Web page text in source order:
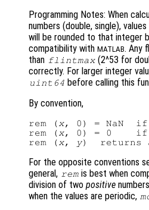
Programming Notes: When
numbers (double, single),
will be rounded to that integer
compatibility with MATLAB. Any
than flintmax (2^53 for
correctly. For larger integer
uint64 before calling this
By convention,
rem ( x, 0) = NaN  if
rem ( x, 0) = 0    if
rem ( x, y)  returns
For the opposite conventions
general, rem is best when
division of two positive
when the values are periodic,